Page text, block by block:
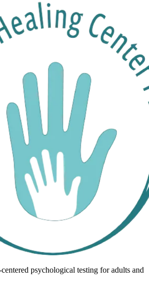
psychological testing for adults and